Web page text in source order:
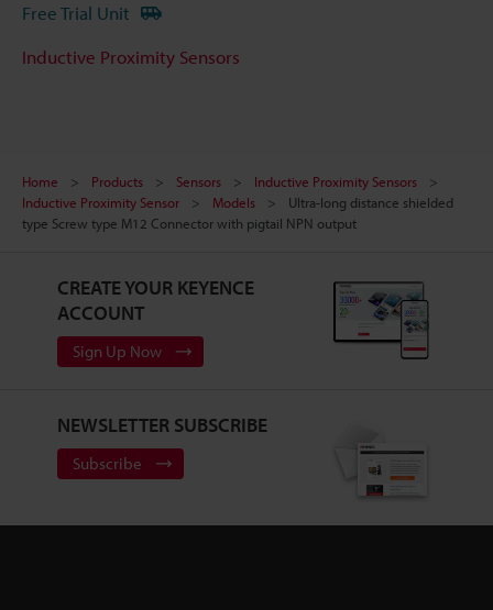
Free Trial Unit
Inductive Proximity Sensors
Home Products Sensors
Inductive Proximity Sensors
Inductive Proximity Sensor
Models
Ultra-long distance shielded
type Screw type M12 Connector with pigtail NPN output
CREATE YOUR KEYENCE
ACCOUNT
Sign Up Now
NEWSLETTER SUBSCRIBE
Subscribe